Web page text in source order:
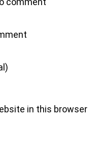
in this browser